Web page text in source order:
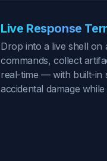
Live Response
Drop into a live shell on
commands, collect
real-time — with built-in
accidental damage